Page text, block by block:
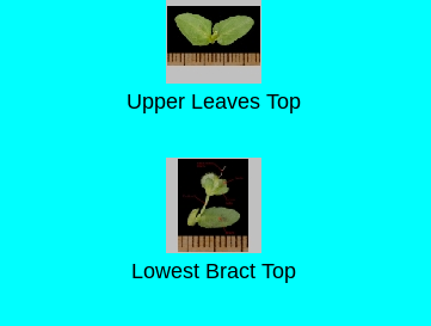
Upper Leaves Top
Lowest Bract Top